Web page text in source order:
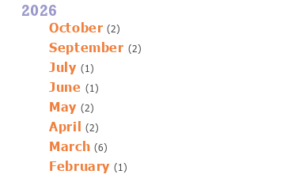
2026
October (2)
September (2)
July (1)
June (1)
May (2)
April (2)
March (6)
February (1)